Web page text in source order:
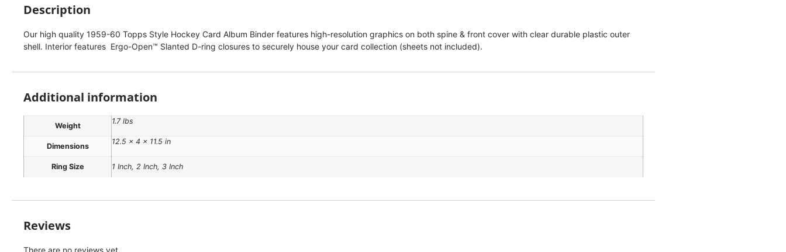
Description
Our high quality 1959-60 Topps Style Hockey Card Album Binder features high-resolution graphics on both spine & front cover with clear durable plastic outer
shell. Interior features Ergo-Open™ Slanted D-ring closures to securely house your card collection (sheets not included).
Additional information
Weight
1.7 lbs
Dimensions
12.5 × 4 × 11.5 in
Ring Size 1 Inch, 2 Inch, 3 Inch
Reviews